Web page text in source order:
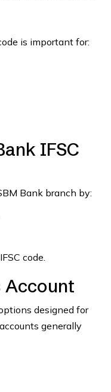
is important for:
IFSC
Bank branch by:
code.
Account
designed for
generally